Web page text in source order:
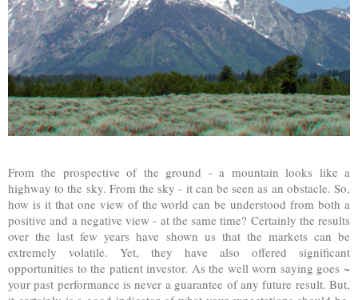
From the prospective of the ground - a mountain looks like a
highway to the sky. From the sky - it can be seen as an obstacle. So,
how is it that one view of the world can be understood from both a
positive and a negative view - at the same time? Certainly the results
over the last few years have shown us that the markets can be
extremely volatile. Yet, they have also offered significant
opportunities to the patient investor. As the well worn saying goes ~
your past performance is never a guarantee of any future result. But,